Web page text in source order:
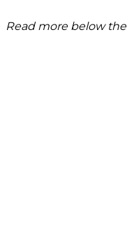
Read more below